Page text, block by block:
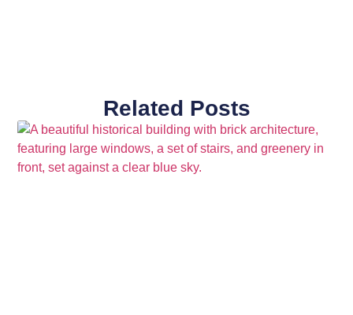
Related Posts